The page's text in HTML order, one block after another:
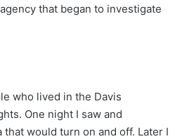
that began to investigate
who lived in the Davis
One night I saw and
would turn on and off. Later I